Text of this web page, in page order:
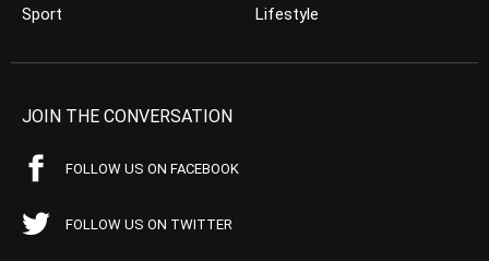
Sport
Lifestyle
JOIN THE CONVERSATION
FOLLOW US ON FACEBOOK
FOLLOW US ON TWITTER